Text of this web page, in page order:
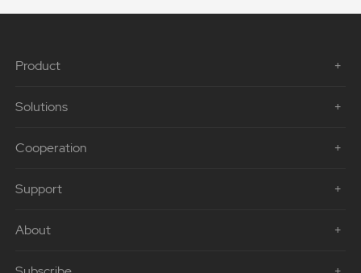
Product
Solutions
Cooperation
Support
About